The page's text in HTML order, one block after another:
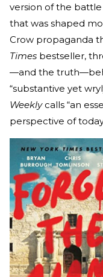
version of the
that was shaped
Crow propaganda
Times bestseller,
—and the
“substantive yet
Weeklycalls “an
perspective of